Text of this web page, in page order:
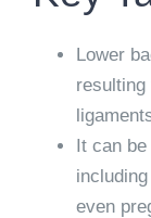
Lower
It can
even